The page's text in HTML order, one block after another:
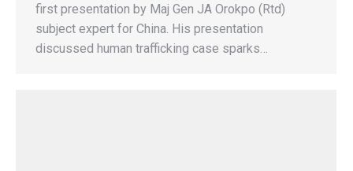
first presentation by Maj Gen JA Orokpo (Rtd)
subject expert for China. His presentation
discussed human trafficking case sparks…